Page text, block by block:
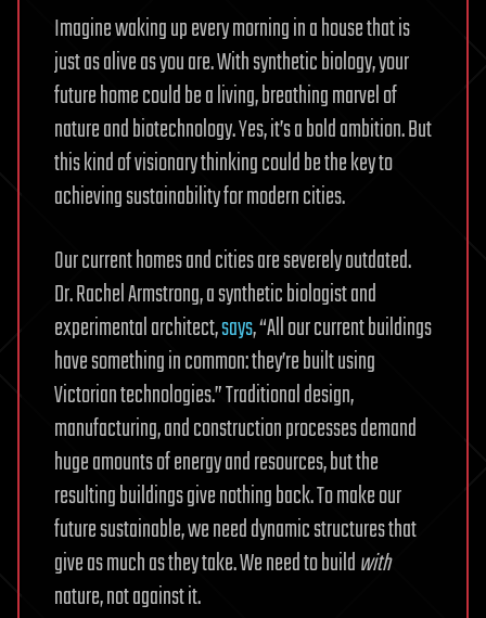
Imagine waking up every morning in a house that is
just as alive as you are. With synthetic biology, your
future home could be a living, breathing marvel of
nature and biotechnology. Yes, it’s a bold ambition. But
this kind of visionary thinking could be the key to
achieving sustainability for modern cities.
Our current homes and cities are severely outdated.
Dr. Rachel Armstrong, a synthetic biologist and
experimental architect,says, “All our current buildings
have something in common: they’re built using
Victorian technologies.” Traditional design,
manufacturing, and construction processes demand
huge amounts of energy and resources, but the
resulting buildings give nothing back. To make our
future sustainable, we need dynamic structures that
give as much as they take. We need to buildwith
nature, not against it.